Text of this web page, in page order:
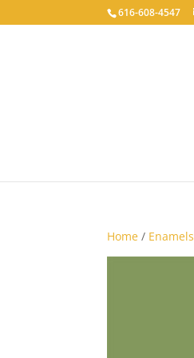
616-608-4547
Home / Enamels